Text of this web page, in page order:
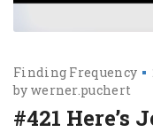
Finding Frequency
by werner.puchert
#421 Here’s